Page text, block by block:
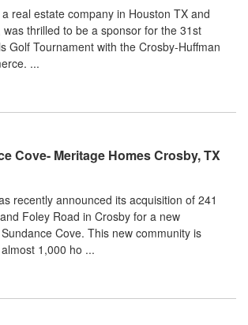
real estate company in Houston TX and
thrilled to be a sponsor for the 31st
Golf Tournament with the Crosby-Huffman
...
Cove- Meritage Homes Crosby, TX
recently announced its acquisition of 241
Foley Road in Crosby for a new
Cove. This new community is
1,000 ho ...